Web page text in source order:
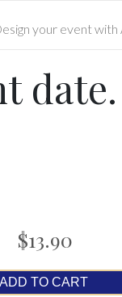
your event with
date.
$13.90
ADD TO CART